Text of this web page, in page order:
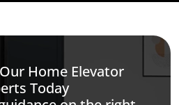
Home Elevator
Today